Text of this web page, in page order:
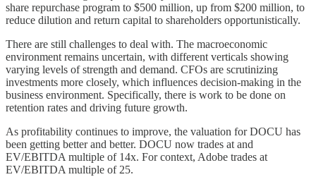
share repurchase program to $500 million, up from $200 million, to
reduce dilution and return capital to shareholders opportunistically.
There are still challenges to deal with. The macroeconomic
environment remains uncertain, with different verticals showing
varying levels of strength and demand. CFOs are scrutinizing
investments more closely, which influences decision-making in the
business environment. Specifically, there is work to be done on
retention rates and driving future growth.
As profitability continues to improve, the valuation for DOCU has
been getting better and better. DOCU now trades at and
EV/EBITDA multiple of 14x. For context, Adobe trades at
EV/EBITDA multiple of 25.